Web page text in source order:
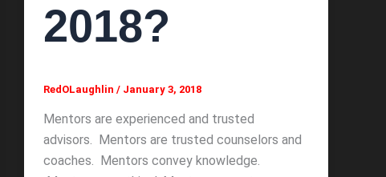
2018?
RedOLaughlin/ January 3, 2018
Mentors are experienced and trusted
advisors. Mentors are trusted counselors and
coaches. Mentors convey knowledge.